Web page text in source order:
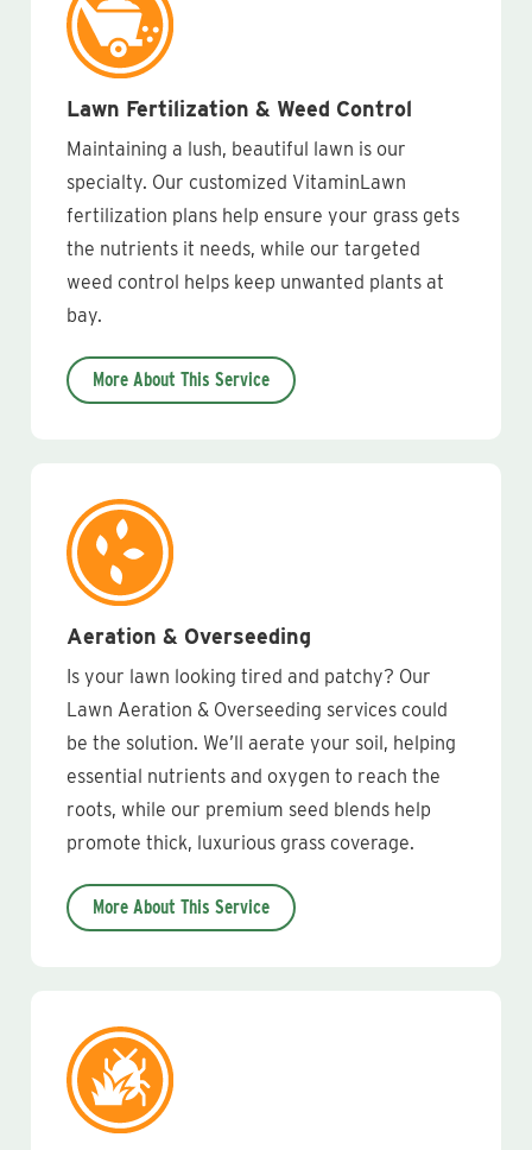
Lawn Fertilization & Weed Control
Maintaining a lush, beautiful lawn is our
specialty. Our customized VitaminLawn
fertilization plans help ensure your grass gets
the nutrients it needs, while our targeted
weed control helps keep unwanted plants at
bay.
More About This Service
Aeration & Overseeding
Is your lawn looking tired and patchy? Our
Lawn Aeration & Overseeding services could
be the solution. We’ll aerate your soil, helping
essential nutrients and oxygen to reach the
roots, while our premium seed blends help
promote thick, luxurious grass coverage.
More About This Service